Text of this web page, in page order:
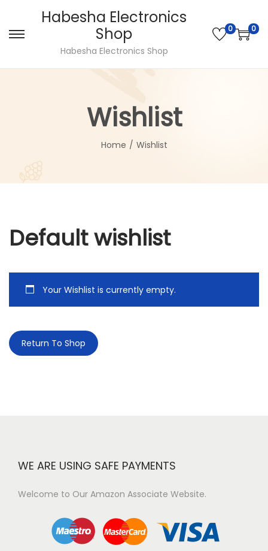
Habesha Electronics
Shop
Habesha Electronics Shop
0 0
Wishlist
Home / Wishlist
Default wishlist
Your Wishlist is currently empty.
Return To Shop
WE ARE USING SAFE PAYMENTS
Welcome to Our Amazon Associate Website.